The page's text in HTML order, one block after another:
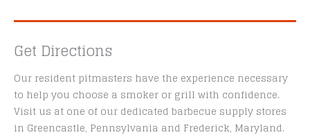
Get Directions
Our resident pitmasters have the experience necessary
to help you choose a smoker or grill with confidence.
Visit us at one of our dedicated barbecue supply stores
in Greencastle, Pennsylvania and Frederick, Maryland.